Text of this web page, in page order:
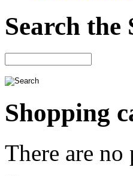
Search the
Shopping
There are